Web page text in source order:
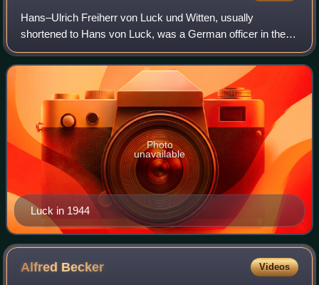
Hans–Ulrich Freiherr von Luck und Witten, usually
shortened to Hans von Luck, was a German officer in the
Wehrmacht of Nazi Germany during World War II. Von Luck
served with the 7th Panzer Division an
Luck in 1944
Photo
unavailable
Alfred Becker Videos